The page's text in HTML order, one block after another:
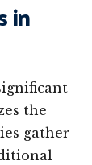
in
the
gather